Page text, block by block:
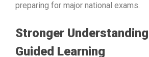
preparing for major national exams.
Stronger
Guided Learning